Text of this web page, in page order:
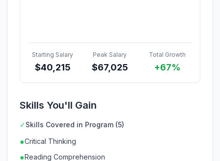
Starting Salary
$40,215
Peak Salary
$67,025
Total Growth
+67%
Skills You'll Gain
✓Skills Covered in Program (5)
●Critical Thinking
●Reading Comprehension